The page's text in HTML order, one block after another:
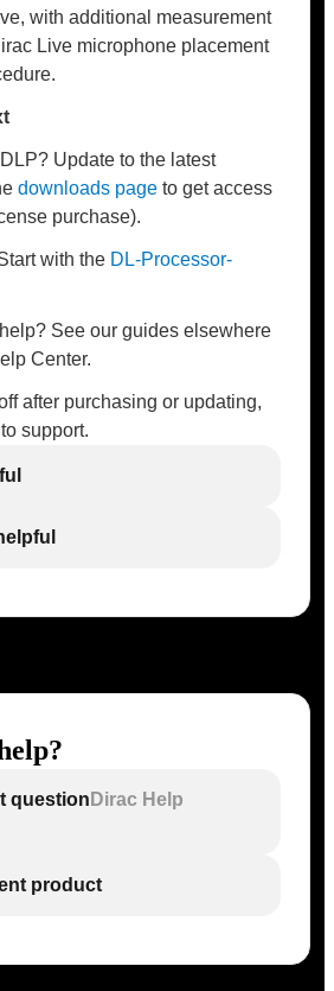
with additional measurement
Live microphone placement
Update to the latest
downloads page to get access
purchase).
with the DL-Processor-
See our guides elsewhere
Center.
after purchasing or updating,
support.
question Dirac Help
product